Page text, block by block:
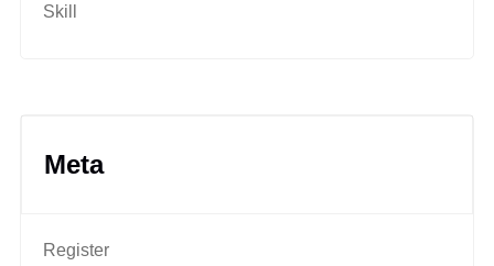
Skill
Meta
Register